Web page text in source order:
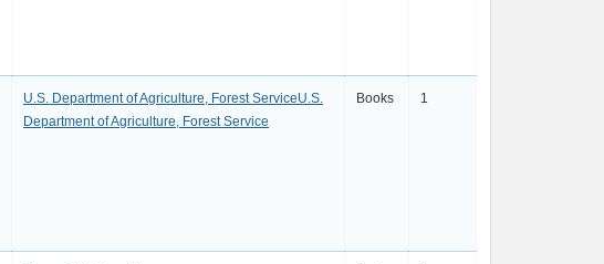
U.S. Department of Agriculture, Forest ServiceU.S.
Department of Agriculture, Forest Service
Books 1